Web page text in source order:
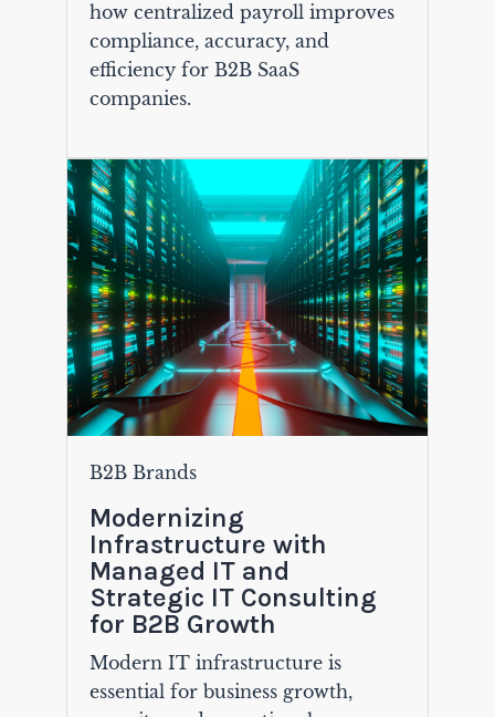
how centralized payroll improves
compliance, accuracy, and
efficiency for B2B SaaS
companies.
B2B Brands
Modernizing
Infrastructure with
Managed IT and
Strategic IT Consulting
for B2B Growth
Modern IT infrastructure is
essential for business growth,